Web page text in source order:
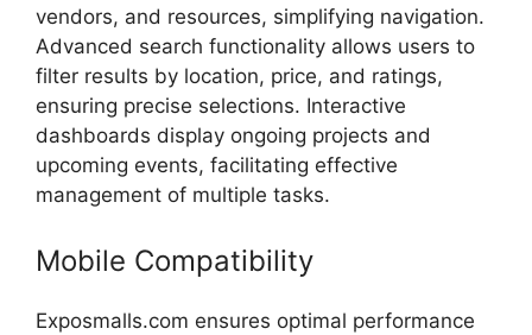
vendors, and resources, simplifying navigation.
Advanced search functionality allows users to
filter results by location, price, and ratings,
ensuring precise selections. Interactive
dashboards display ongoing projects and
upcoming events, facilitating effective
management of multiple tasks.
Mobile Compatibility
Exposmalls.com ensures optimal performance